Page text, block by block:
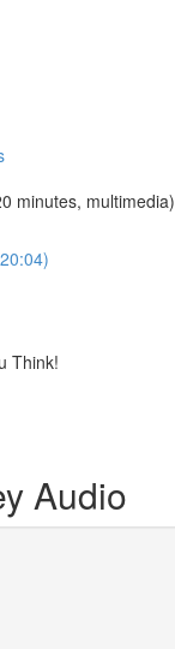
minutes, multimedia)
Think!
Audio